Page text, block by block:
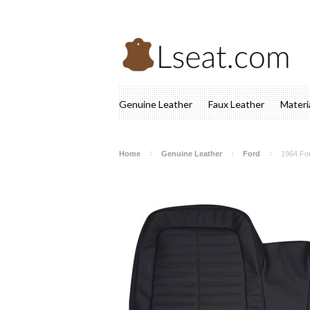
Genuine Leather Faux Leather
Home Genuine Leather Ford 1964